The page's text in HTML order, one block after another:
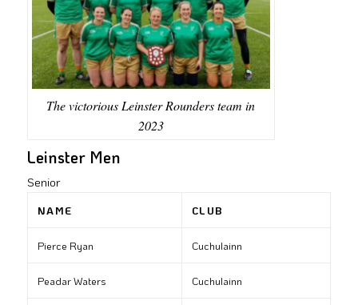
The victorious Leinster Rounders team in
2023
Leinster Men
Senior
NAME CLUB
Pierce Ryan Cuchulainn
Peadar Waters Cuchulainn